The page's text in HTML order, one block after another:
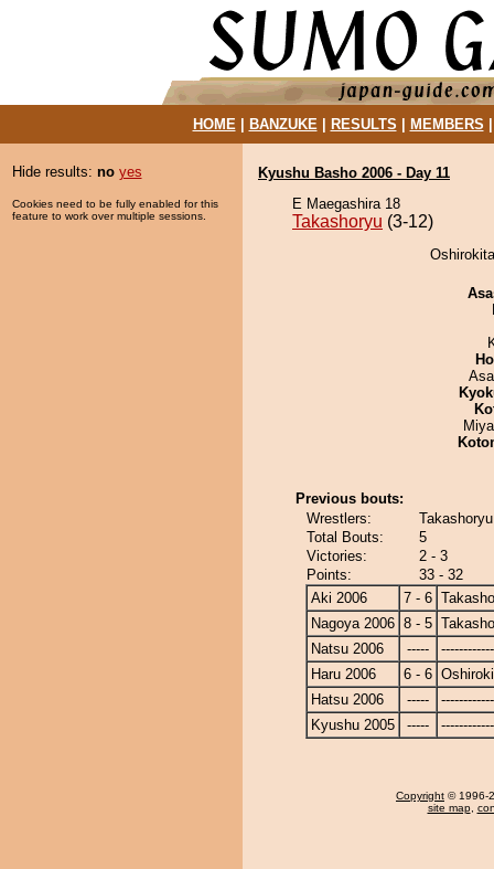
HOME| BANZUKE| RESULTS MEMBERS
Hide results: no yes
Cookies need to be fully enabled for this
feature to work over multiple sessions.
Kyushu Basho 2006 - Day 11
E Maegashira 18
Takashoryu (3-12)
Previous bouts:
Wrestlers:
Total Bouts:
5
Victories:
2 - 3
Points:
33 - 32
Aki 2006
7 - 6
Nagoya 2006 8 - 5
Natsu 2006
-----
Haru 2006
6 - 6
Hatsu 2006
-----
Kyushu 2005
-----
Copyright © 1996-
site map,